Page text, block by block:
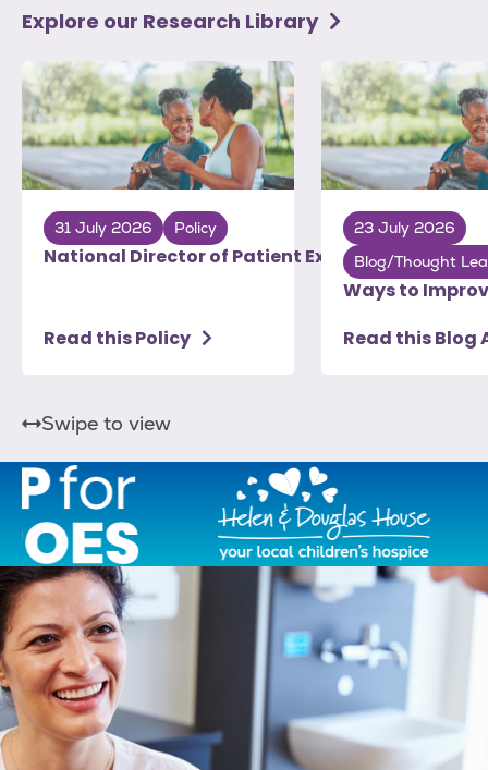
Explore our Research Library
31 July 2026 Policy
National Director of Patient Experience: To Do
Read this Policy
23 July 2026
Blog/Thought
Ways to
Read this Blog